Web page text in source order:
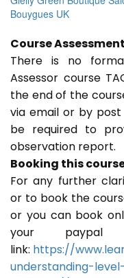
Bouygues UK
Course
There is no
Assessor course
the end of the
via email or by post
be required to
observation report.
Booking this
For any further
or to book the
or you can book
your
link: https://
understanding-